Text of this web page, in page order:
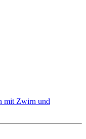
mit Zwirn und